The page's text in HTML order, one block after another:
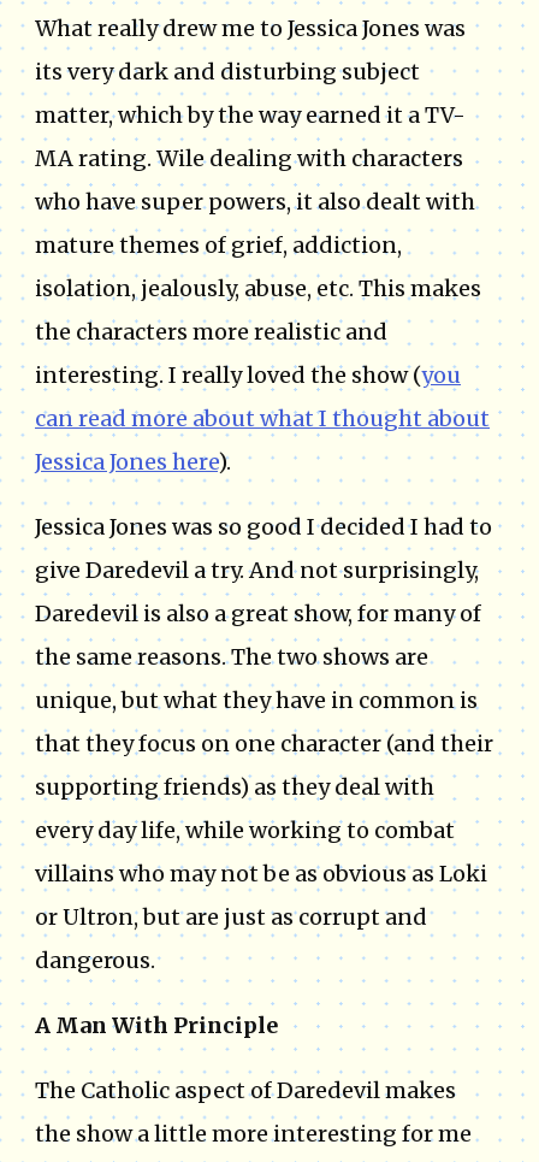
What really drew me to Jessica Jones was
its very dark and disturbing subject
matter, which by the way earned it a TV-
MA rating. Wile dealing with characters
who have super powers, it also dealt with
mature themes of grief, addiction,
isolation, jealously, abuse, etc. This makes
the characters more realistic and
interesting. I really loved the show (you
can read more about what I thought about
Jessica Jones here).
Jessica Jones was so good I decided I had to
give Daredevil a try. And not surprisingly,
Daredevil is also a great show, for many of
the same reasons. The two shows are
unique, but what they have in common is
that they focus on one character (and their
supporting friends) as they deal with
every day life, while working to combat
villains who may not be as obvious as Loki
or Ultron, but are just as corrupt and
dangerous.
A Man With Principle
The Catholic aspect of Daredevil makes
the show a little more interesting for me